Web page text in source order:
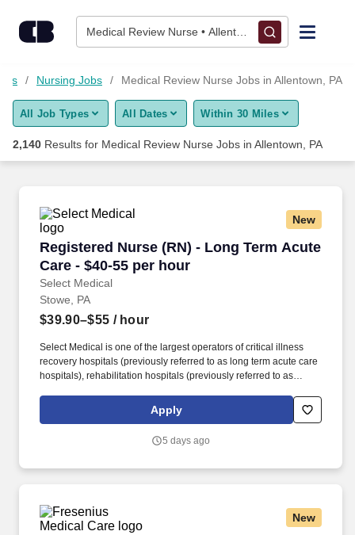
Medical Review Nurse • Allentown, PA
Find Jobs
Upload Resume
Career Advice
Employers / Post Job
Nursing Jobs Medical Review Nurse Jobs in Allentown, PA
All Job Types All Dates Within 30 Miles
2,140 Results for Medical Review Nurse Jobs in Allentown, PA
New
Registered Nurse (RN) - Long Term Acute
Care - $40-55 per hour
Select Medical
Registered Nurse (RN) - Long Term Acute
Stowe, PA
$39.90–$55 / hour
Select Medical is one of the largest operators of critical illness
recovery hospitals (previously referred to as long term acute care
hospitals), rehabilitation hospitals (previously referred to as
and occupational health centers in the United States based on
the number of facilities. You will ensure that the nursing care plan
Way, which includes putting the patient first, helping to improve
Apply
5 days ago
New